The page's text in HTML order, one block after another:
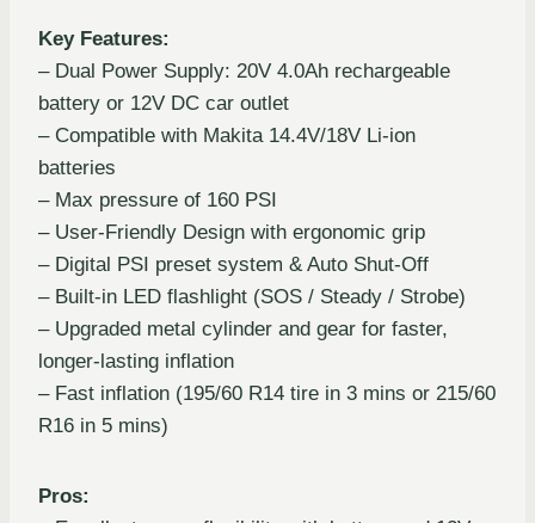
Key Features:
– Dual Power Supply: 20V 4.0Ah rechargeable
battery or 12V DC car outlet
– Compatible with Makita 14.4V/18V Li-ion
batteries
– Max pressure of 160 PSI
– User-Friendly Design with ergonomic grip
– Digital PSI preset system & Auto Shut-Off
– Built-in LED flashlight (SOS / Steady / Strobe)
– Upgraded metal cylinder and gear for faster,
longer-lasting inflation
– Fast inflation (195/60 R14 tire in 3 mins or 215/60
R16 in 5 mins)
Pros: